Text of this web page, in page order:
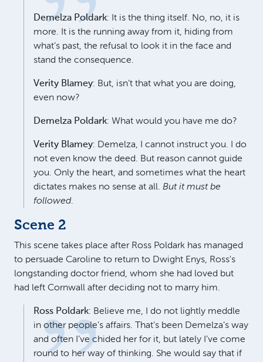
Demelza Poldark: It is the thing itself. No, no, it is
more. It is the running away from it, hiding from
what’s past, the refusal to look it in the face and
stand the consequence.
Verity Blamey: But, isn’t that what you are doing,
even now?
Demelza Poldark: What would you have me do?
Verity Blamey: Demelza, I cannot instruct you. I do
not even know the deed. But reason cannot guide
you. Only the heart, and sometimes what the heart
dictates makes no sense at all. But it must be
followed.
Scene 2
This scene takes place after Ross Poldark has managed
to persuade Caroline to return to Dwight Enys, Ross's
longstanding doctor friend, whom she had loved but
had left Cornwall after deciding not to marry him.
Ross Poldark: Believe me, I do not lightly meddle
in other people’s affairs. That’s been Demelza’s way
and often I’ve chided her for it, but lately I’ve come
round to her way of thinking. She would say that if